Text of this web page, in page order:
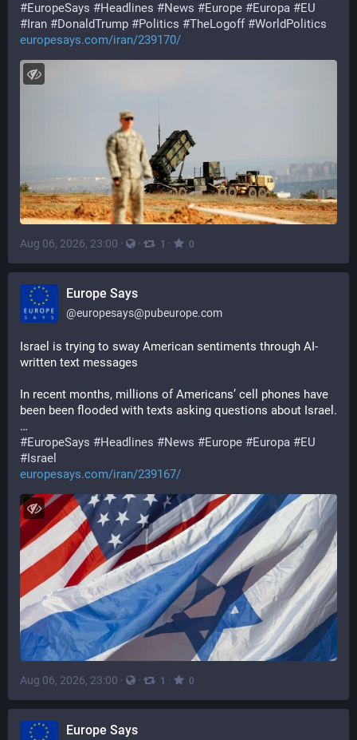
#EuropeSays #Headlines #News #Europe #Europa #EU
#Iran #DonaldTrump #Politics #TheLogoff #WorldPolitics
europesays.com/iran/239170/
Aug 06, 2026, 23:00 · · 1 · 0
Europe Says
@europesays@pubeurope.com
Israel is trying to sway American sentiments through AI-
written text messages
In recent months, millions of Americans’ cell phones have
been been flooded with texts asking questions about Israel.
…
#EuropeSays #Headlines #News #Europe #Europa #EU
#Israel
europesays.com/iran/239167/
Aug 06, 2026, 23:00 · · 1 · 0
Europe Says